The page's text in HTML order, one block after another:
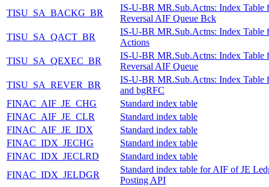
TISU_SA_BACKG_BR
IS-U-BR MR.Sub.Actns: Index Table
Reversal AIF Queue Bck
TISU_SA_QACT_BR
IS-U-BR MR.Sub.Actns: Index Table
Actions
TISU_SA_QEXEC_BR
IS-U-BR MR.Sub.Actns: Index Table
Reversal AIF Queue
TISU_SA_REVER_BR
IS-U-BR MR.Sub.Actns: Index Table
and bgRFC
FINAC_AIF_JE_CHG
Standard index table
FINAC_AIF_JE_CLR
Standard index table
FINAC_AIF_JE_IDX
Standard index table
FINAC_IDX_JECHG
Standard index table
FINAC_IDX_JECLRD
Standard index table
FINAC_IDX_JELDGR
Standard index table for AIF of JE
Posting API